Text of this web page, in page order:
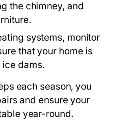
the chimney, and
systems, monitor
that your home is
dams.
each season, you
and ensure your
year-round.